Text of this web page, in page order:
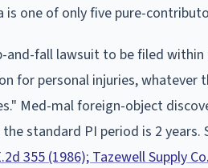
one of only five pure-
and-fall lawsuit to be filed within
for personal injuries,
Med-mal foreign-object
standard PI period is 2 years.
355 (1986); Tazewell Supply